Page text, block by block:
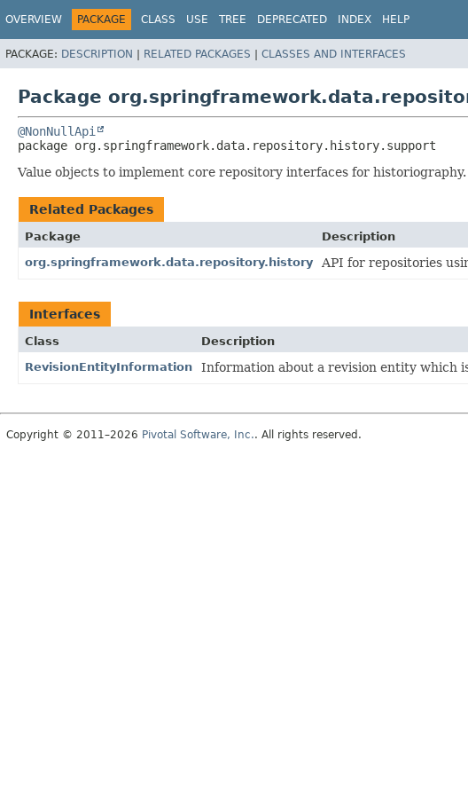
OVERVIEW PACKAGE CLASS USE TREE DEPRECATED INDEX HELP
PACKAGE: DESCRIPTION | RELATED PACKAGES | CLASSES AND INTERFACES
Package
@NonNullApi
package org.springframework.data.repository.history.support
Value objects to implement core repository interfaces for historiography.
Related Packages
Package
Description
org.springframework.data.repository.history
API for repositories
Interfaces
Class
Description
RevisionEntityInformation
Information about a revision entity which
Copyright © 2011–2026 Pivotal Software, Inc.. All rights reserved.